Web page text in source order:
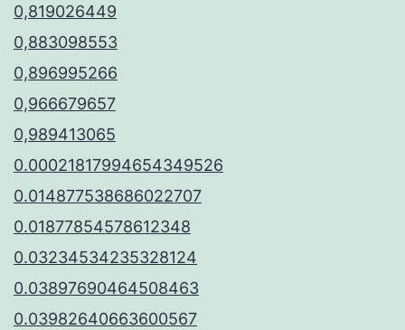
0,819026449
0,883098553
0,896995266
0,966679657
0,989413065
0.00021817994654349526
0.014877538686022707
0.01877854578612348
0.03234534235328124
0.03897690464508463
0.03982640663600567